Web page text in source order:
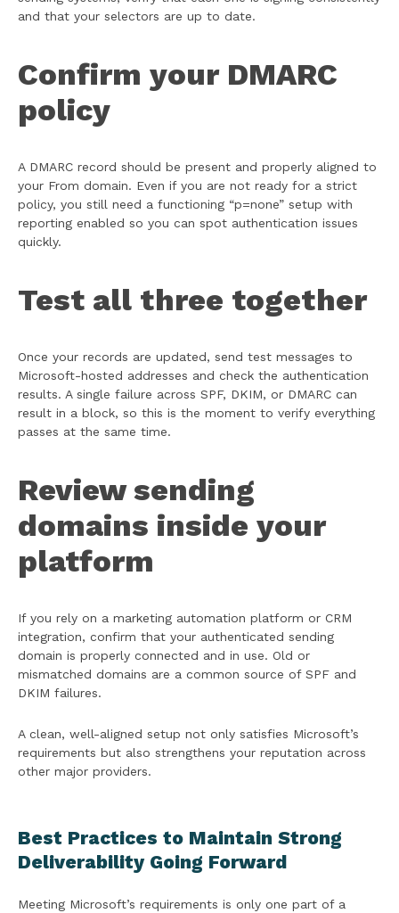
and that your selectors are up to date.
Confirm your DMARC
policy
A DMARC record should be present and properly aligned to
your From domain. Even if you are not ready for a strict
policy, you still need a functioning “p=none” setup with
reporting enabled so you can spot authentication issues
quickly.
Test all three together
Once your records are updated, send test messages to
Microsoft-hosted addresses and check the authentication
results. A single failure across SPF, DKIM, or DMARC can
result in a block, so this is the moment to verify everything
passes at the same time.
Review sending
domains inside your
platform
If you rely on a marketing automation platform or CRM
integration, confirm that your authenticated sending
domain is properly connected and in use. Old or
mismatched domains are a common source of SPF and
DKIM failures.
A clean, well-aligned setup not only satisfies Microsoft’s
requirements but also strengthens your reputation across
other major providers.
Best Practices to Maintain Strong
Deliverability Going Forward
Meeting Microsoft’s requirements is only one part of a